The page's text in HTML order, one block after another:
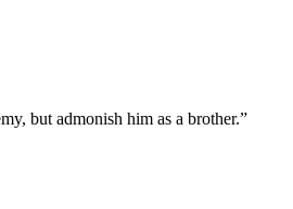
but admonish him as a brother.”